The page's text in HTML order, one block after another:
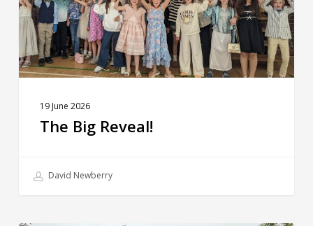
19 June 2026
The Big Reveal!
David Newberry